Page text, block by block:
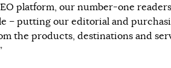
platform, our number-one
– putting our editorial and
the products, destinations and